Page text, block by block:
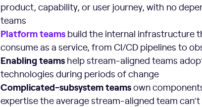
product, capability, or user journey, with no
teams
Platform teams build the internal infrastructure
consume as a service, from CI/CD pipelines to
Enabling teams help stream-aligned teams
technologies during periods of change
Complicated-subsystem teamsown
expertise the average stream-aligned team